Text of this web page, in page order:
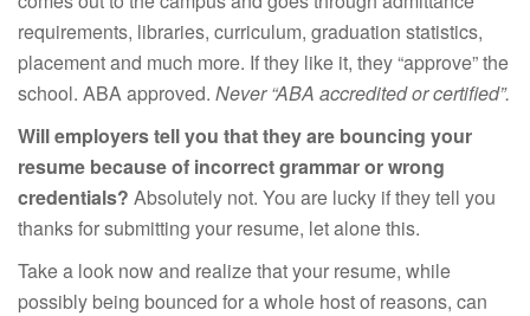
requirements, libraries, curriculum, graduation statistics,
placement and much more. If they like it, they “approve” the
school. ABA approved. Never “ABA accredited or certified”.
Will employers tell you that they are bouncing your
resume because of incorrect grammar or wrong
credentials? Absolutely not. You are lucky if they tell you
thanks for submitting your resume, let alone this.
Take a look now and realize that your resume, while
possibly being bounced for a whole host of reasons, can